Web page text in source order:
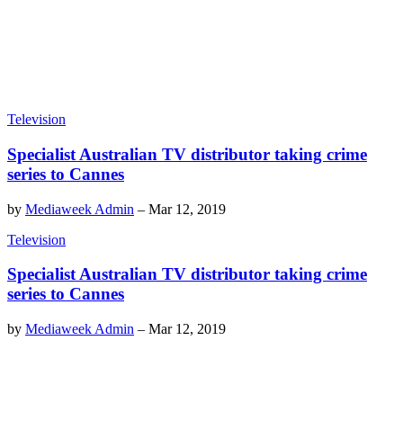
Television
Specialist Australian TV distributor taking crime
series to Cannes
by Mediaweek Admin – Mar 12, 2019
Television
Specialist Australian TV distributor taking crime
series to Cannes
by Mediaweek Admin – Mar 12, 2019